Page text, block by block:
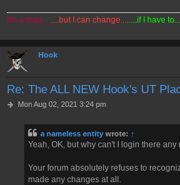
I'm a man........but I can change........if I have
Hook
Re: The ALL NEW Hook's UT
PMon Aug 02, 2021 3:24 pm
a nameless entity wrote: ↑
Yeah, OK, but why can't I login there any
Your forum absolutely refuses to
made any changes at all.